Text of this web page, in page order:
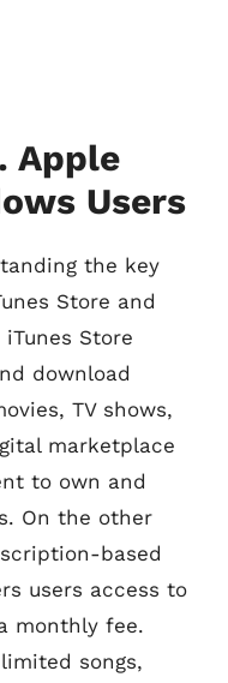
Apple
Users
the key
Store and
Store
download
TV shows,
marketplace
to own and
On the other
based
users access to
monthly fee.
songs,